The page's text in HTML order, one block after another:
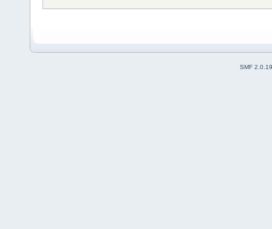
SMF 2.0.19